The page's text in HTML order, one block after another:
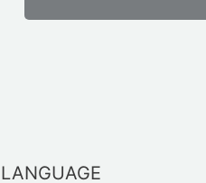
LANGUAGE